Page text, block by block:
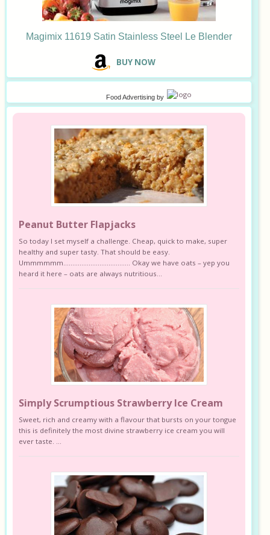
Magimix 11619 Satin Stainless Steel Le Blender
BUY NOW
Food Advertising by
Peanut Butter Flapjacks
So today I set myself a challenge. Cheap, quick to make, super
healthy and super tasty. That should be easy.
Ummmmmm………………………………. Okay we have oats – yep you
heard it here – oats are always nutritious...
Simply Scrumptious Strawberry Ice Cream
Sweet, rich and creamy with a flavour that bursts on your tongue
this is definitely the most divine strawberry ice cream you will
ever taste. ...